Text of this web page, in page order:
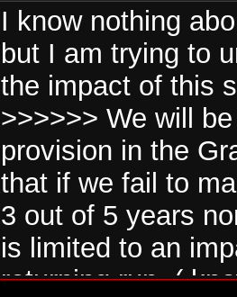
I know nothing
but I am trying to
the impact of this
>>>>>> We will
provision in the
that if we fail to
3 out of 5 years
is limited to an
returning run. (